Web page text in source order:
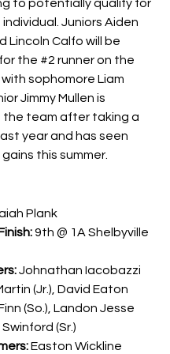
to potentially qualify for
Juniors Aiden
Lincoln Calfo will be
the #2 runner on the
sophomore Liam
Jimmy Mullen is
the team after taking a
year and has seen
this summer.
Plank
9th @ 1A Shelbyville
Johnathan Iacobazzi
(Jr.), David Eaton
(So.), Landon Jesse
(Sr.)
Easton Wickline